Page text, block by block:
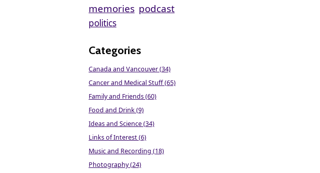
memories podcast
politics
Categories
Canada and Vancouver (34)
Cancer and Medical Stuff (65)
Family and Friends (60)
Food and Drink (9)
Ideas and Science (34)
Links of Interest (6)
Music and Recording (18)
Photography (24)